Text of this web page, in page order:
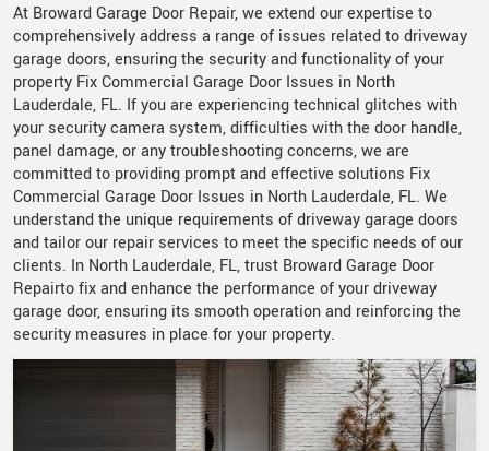
At Broward Garage Door Repair, we extend our expertise to
comprehensively address a range of issues related to driveway
garage doors, ensuring the security and functionality of your
property Fix Commercial Garage Door Issues in North
Lauderdale, FL. If you are experiencing technical glitches with
your security camera system, difficulties with the door handle,
panel damage, or any troubleshooting concerns, we are
committed to providing prompt and effective solutions Fix
Commercial Garage Door Issues in North Lauderdale, FL. We
understand the unique requirements of driveway garage doors
and tailor our repair services to meet the specific needs of our
clients. In North Lauderdale, FL, trust Broward Garage Door
Repairto fix and enhance the performance of your driveway
garage door, ensuring its smooth operation and reinforcing the
security measures in place for your property.